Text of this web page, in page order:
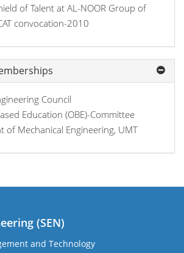
of Talent at AL-NOOR Group of
convocation-2010
Council
Education (OBE)-Committee
of Mechanical Engineering, UMT
(SEN)
and Technology